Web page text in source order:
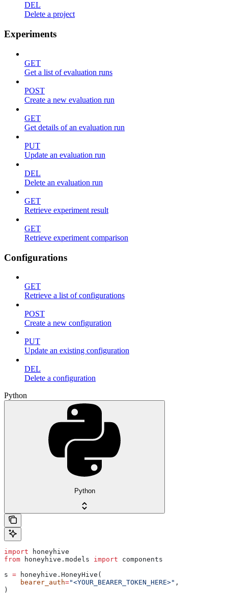
DEL
Delete a project
Experiments
GET
Get a list of evaluation runs
POST
Create a new evaluation run
GET
Get details of an evaluation run
PUT
Update an evaluation run
DEL
Delete an evaluation run
GET
Retrieve experiment result
GET
Retrieve experiment comparison
Configurations
GET
Retrieve a list of configurations
POST
Create a new configuration
PUT
Update an existing configuration
DEL
Delete a configuration
Python
Python
import honeyhive
from honeyhive.models import components
s = honeyhive.HoneyHive(
    bearer_auth
="<YOUR_BEARER_TOKEN_HERE>" ,
)